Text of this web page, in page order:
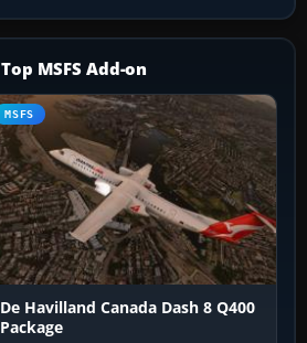
Top MSFS Add-on
MSFS
De Havilland Canada Dash 8 Q400
Package